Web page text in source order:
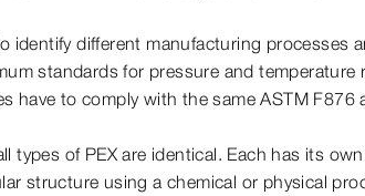
identify different manufacturing
standards for pressure and
have to comply with the same ASTM
types of PEX are identical. Each has its
structure using a chemical or physical